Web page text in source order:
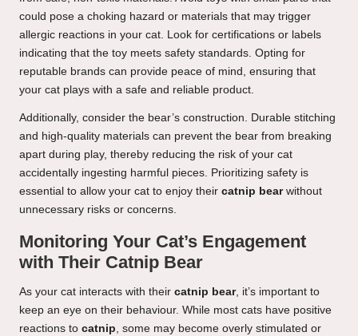
could pose a choking hazard or materials that may trigger
allergic reactions in your cat. Look for certifications or labels
indicating that the toy meets safety standards. Opting for
reputable brands can provide peace of mind, ensuring that
your cat plays with a safe and reliable product.
Additionally, consider the bear’s construction. Durable stitching
and high-quality materials can prevent the bear from breaking
apart during play, thereby reducing the risk of your cat
accidentally ingesting harmful pieces. Prioritizing safety is
essential to allow your cat to enjoy their catnip bearwithout
unnecessary risks or concerns.
Monitoring Your Cat’s Engagement
with Their Catnip Bear
As your cat interacts with their catnip bear, it’s important to
keep an eye on their behaviour. While most cats have positive
reactions to catnip, some may become overly stimulated or